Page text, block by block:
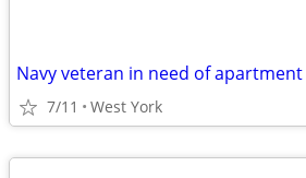
Navy veteran in need of apartment
7/11 West York